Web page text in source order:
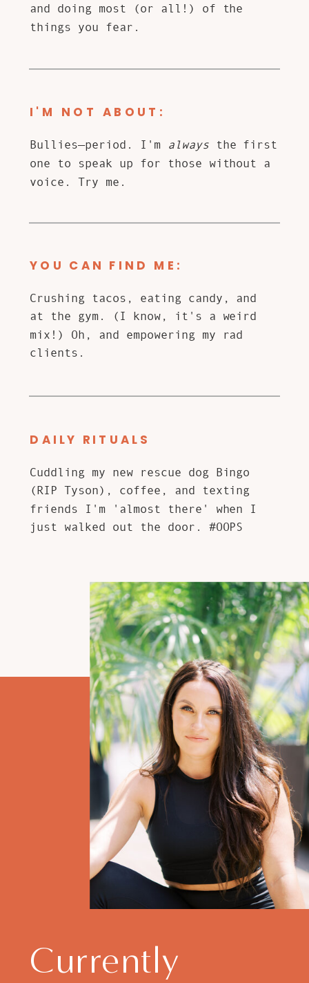
and doing most (or all!) of the
things you fear.
I'M NOT ABOUT:
Bullies—period. I'm alwaysthe first
one to speak up for those without a
voice. Try me.
YOU CAN FIND ME:
Crushing tacos, eating candy, and
at the gym. (I know, it's a weird
mix!) Oh, and empowering my rad
clients.
DAILY RITUALS
Cuddling my new rescue dog Bingo
(RIP Tyson), coffee, and texting
friends I'm 'almost there' when I
just walked out the door. #OOPS
Currently